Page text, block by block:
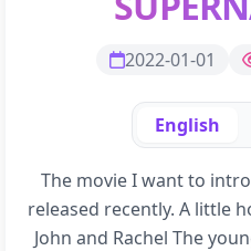
2022-01-01
English
The movie I want to
released recently. A little
John and Rachel The